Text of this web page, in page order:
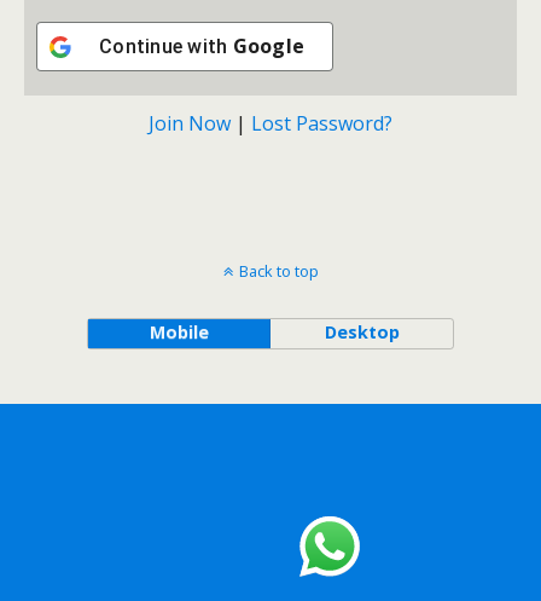
Continue with Google
Join Now | Lost Password?
Back to top
Mobile Desktop